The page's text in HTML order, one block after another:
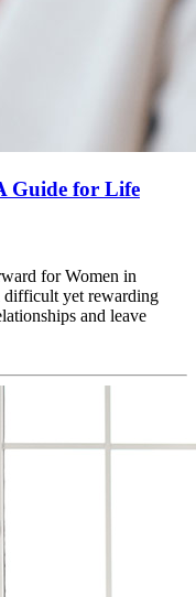
Guide for Life
for Women in
difficult yet rewarding
and leave